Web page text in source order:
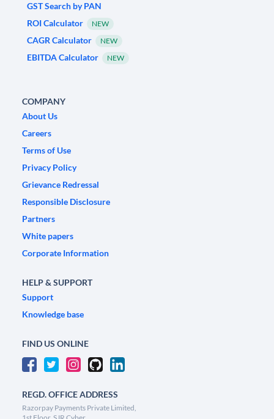
GST Search by PAN
ROI Calculator
NEW
CAGR Calculator NEW
EBITDA Calculator NEW
COMPANY
About Us
Careers
Terms of Use
Privacy Policy
Grievance Redressal
Responsible Disclosure
Partners
White papers
Corporate Information
HELP & SUPPORT
Support
Knowledge base
FIND US ONLINE
REGD. OFFICE ADDRESS
Razorpay Payments Private Limited,